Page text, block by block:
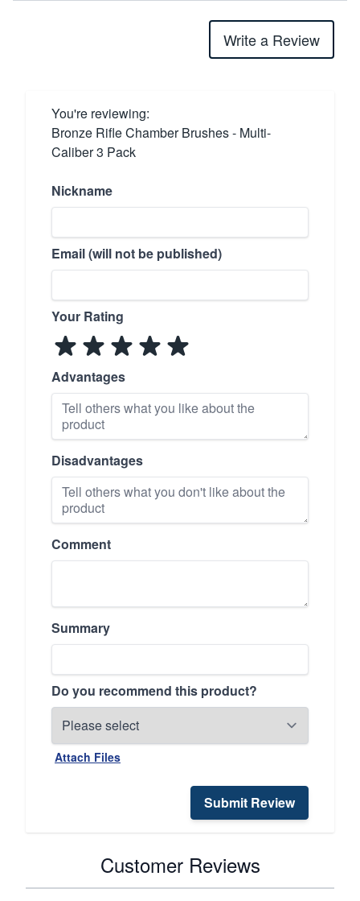
Write a Review
You're reviewing:
Bronze Rifle Chamber Brushes - Multi-
Caliber 3 Pack
Nickname
Email (will not be published)
Your Rating
Advantages
Disadvantages
Comment
Summary
Do you recommend this product?
Attach Files
Submit Review
Customer Reviews